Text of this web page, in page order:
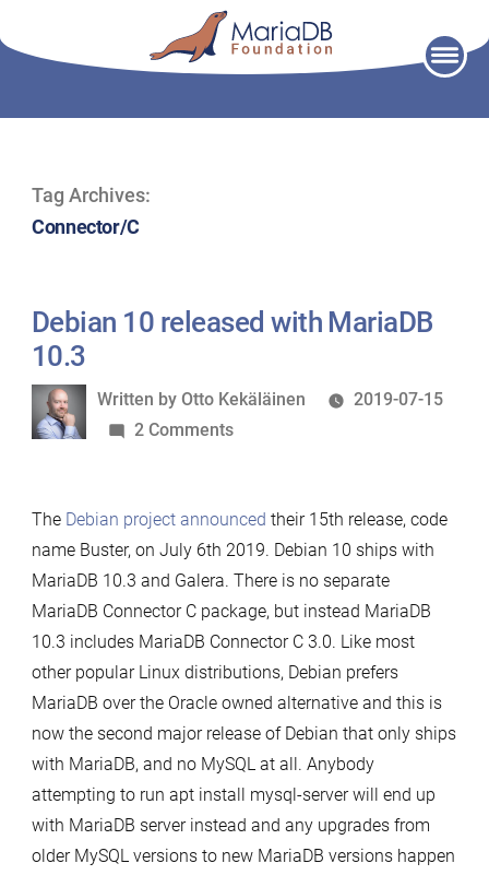
Tag Archives:
Connector/C
Debian 10 released with MariaDB
10.3
Written
by
Written by Otto Kekäläinen
2019-07-15
2 Commentson
released
with
MariaDB
10.3
The Debian project announced their 15th release, code
name Buster, on July 6th 2019. Debian 10 ships with
MariaDB 10.3 and Galera. There is no separate
MariaDB Connector C package, but instead MariaDB
10.3 includes MariaDB Connector C 3.0. Like most
other popular Linux distributions, Debian prefers
MariaDB over the Oracle owned alternative and this is
now the second major release of Debian that only ships
with MariaDB, and no MySQL at all. Anybody
attempting to run apt install mysql-server will end up
with MariaDB server instead and any upgrades from
older MySQL versions to new MariaDB versions happen